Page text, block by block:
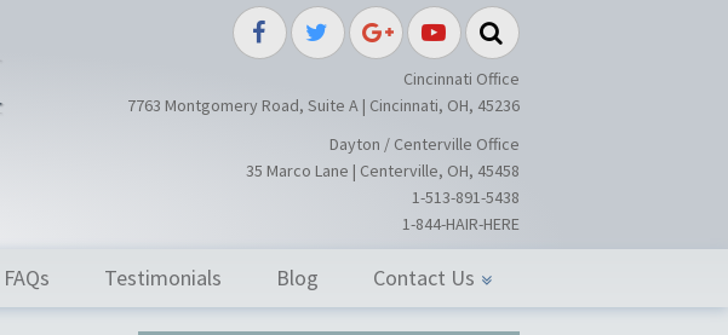
Hair Transplant / Restoration Surgery in
Cincinnati Office
7763 Montgomery Road, Suite A | Cincinnati, OH, 45236
Dayton / Centerville Office
35 Marco Lane | Centerville, OH, 45458
1-513-891-5438
1-844-HAIR-HERE
FAQs Testimonials Blog Contact Us